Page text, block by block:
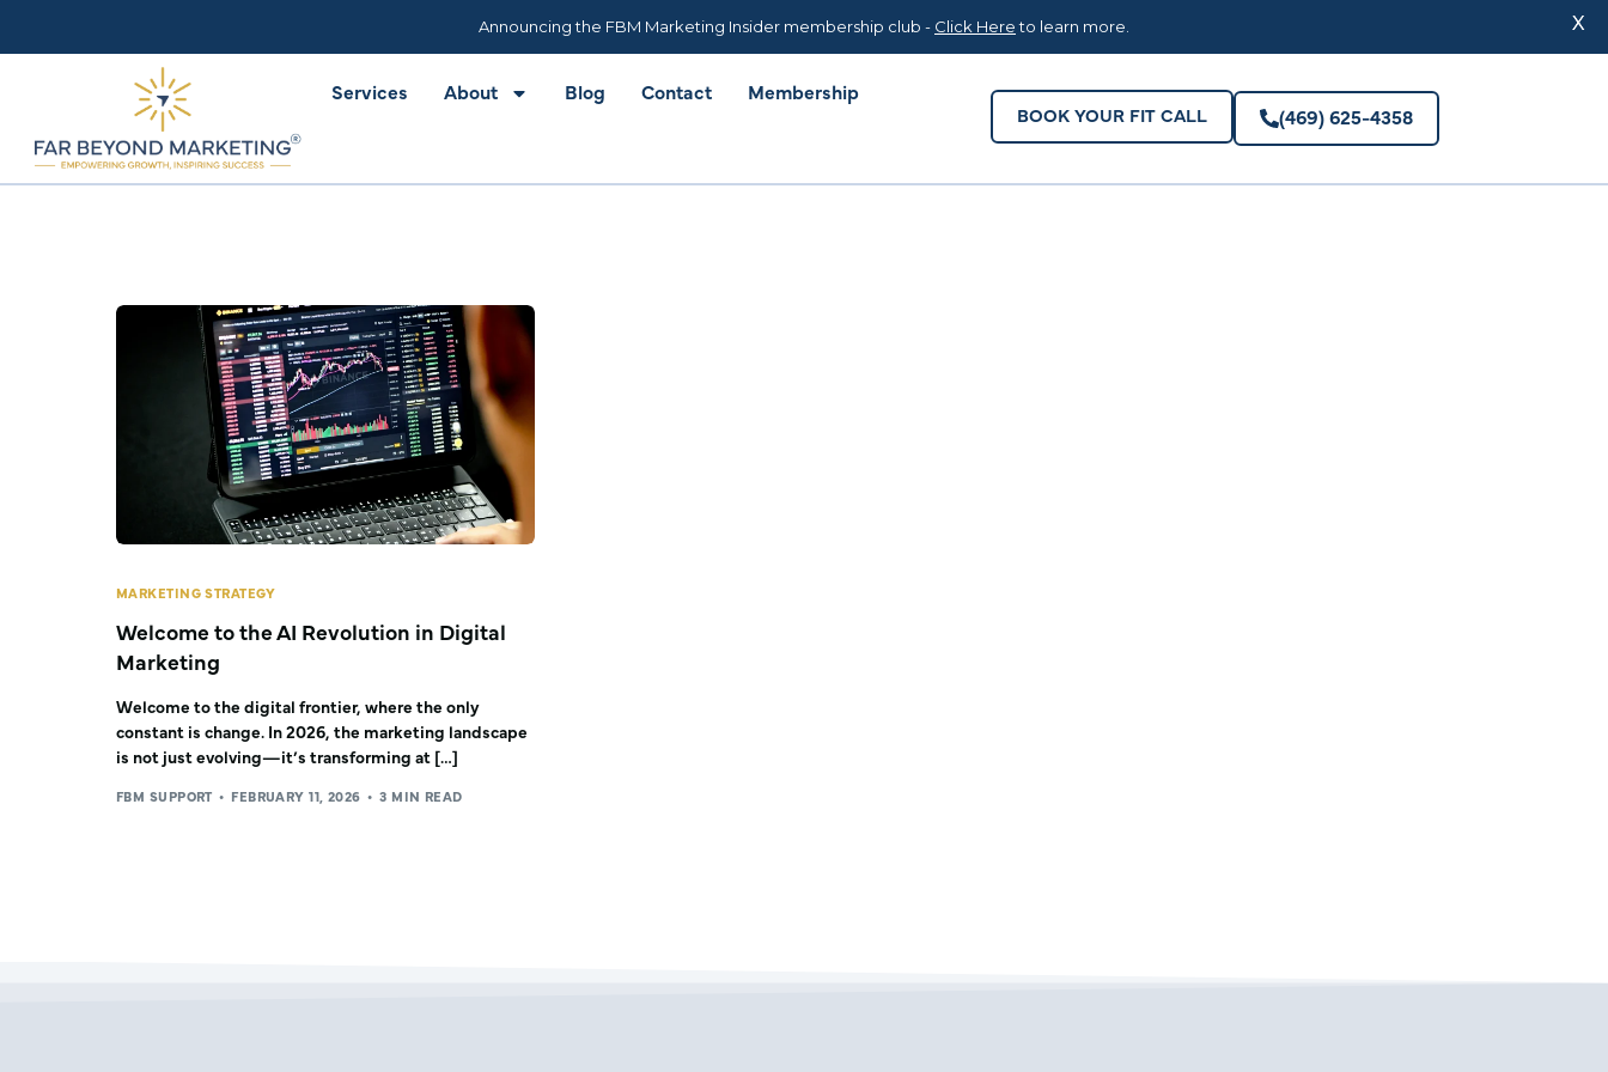
Services About Blog Contact Membership
BOOK YOUR FIT CALL (469) 625-4358
MARKETING STRATEGY
Welcome to the AI Revolution in Digital
Marketing
Welcome to the digital frontier, where the only
constant is change. In 2026, the marketing landscape
is not just evolving—it’s transforming at […]
FBM SUPPORT FEBRUARY 11, 2026 3 MIN READ
Announcing the FBM Marketing Insider membership club - Click Hereto learn more. X